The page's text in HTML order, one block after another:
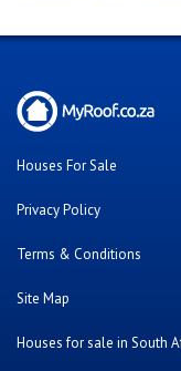
Houses For Sale
Privacy Policy
Terms & Conditions
Site Map
Houses for sale in South